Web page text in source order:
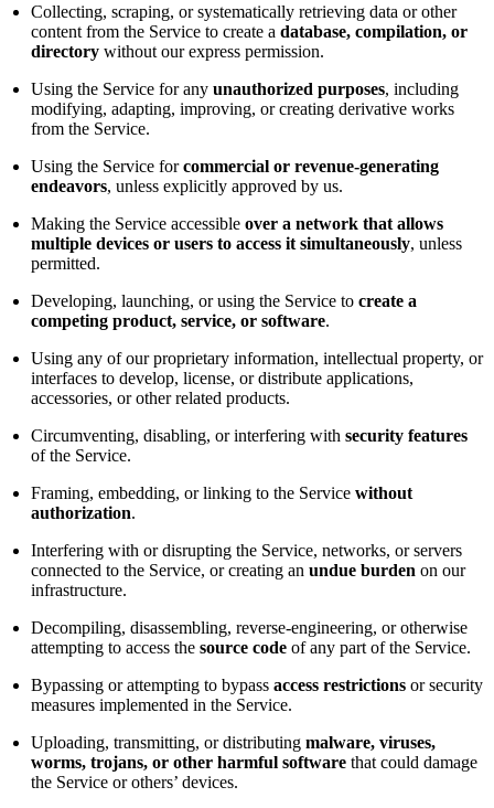
Collecting, scraping, or systematically retrieving data or other
content from the Service to create a database, compilation, or
directory without our express permission.
Using the Service for any unauthorized purposes, including
modifying, adapting, improving, or creating derivative works
from the Service.
Using the Service for commercial or revenue-generating
endeavors, unless explicitly approved by us.
Making the Service accessible over a network that allows
multiple devices or users to access it simultaneously, unless
permitted.
Developing, launching, or using the Service to create a
competing product, service, or software.
Using any of our proprietary information, intellectual property, or
interfaces to develop, license, or distribute applications,
accessories, or other related products.
Circumventing, disabling, or interfering with security features
of the Service.
Framing, embedding, or linking to the Service without
authorization.
Interfering with or disrupting the Service, networks, or servers
connected to the Service, or creating an undue burden on our
infrastructure.
Decompiling, disassembling, reverse-engineering, or otherwise
attempting to access the source code of any part of the Service.
Bypassing or attempting to bypass access restrictions or security
measures implemented in the Service.
Uploading, transmitting, or distributing malware, viruses,
worms, trojans, or other harmful software that could damage
the Service or others’ devices.